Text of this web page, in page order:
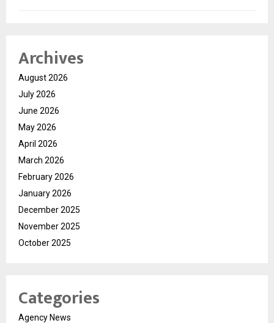
Archives
August 2026
July 2026
June 2026
May 2026
April 2026
March 2026
February 2026
January 2026
December 2025
November 2025
October 2025
Categories
Agency News